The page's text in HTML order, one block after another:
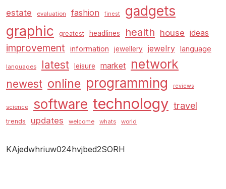
estate evaluation fashion finest gadgets
graphic greatest headlines health house ideas
improvement information jewellery jewelry language
languages latest leisure market network
newest online programming reviews
science software technology travel
trends updates welcome whats world
KAjedwhriuw024hvjbed2SORH